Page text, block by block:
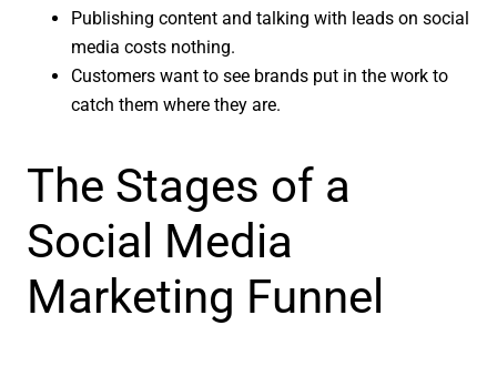
Publishing content and talking with leads on social
media costs nothing.
Customers want to see brands put in the work to
catch them where they are.
The Stages of a
Social Media
Marketing Funnel